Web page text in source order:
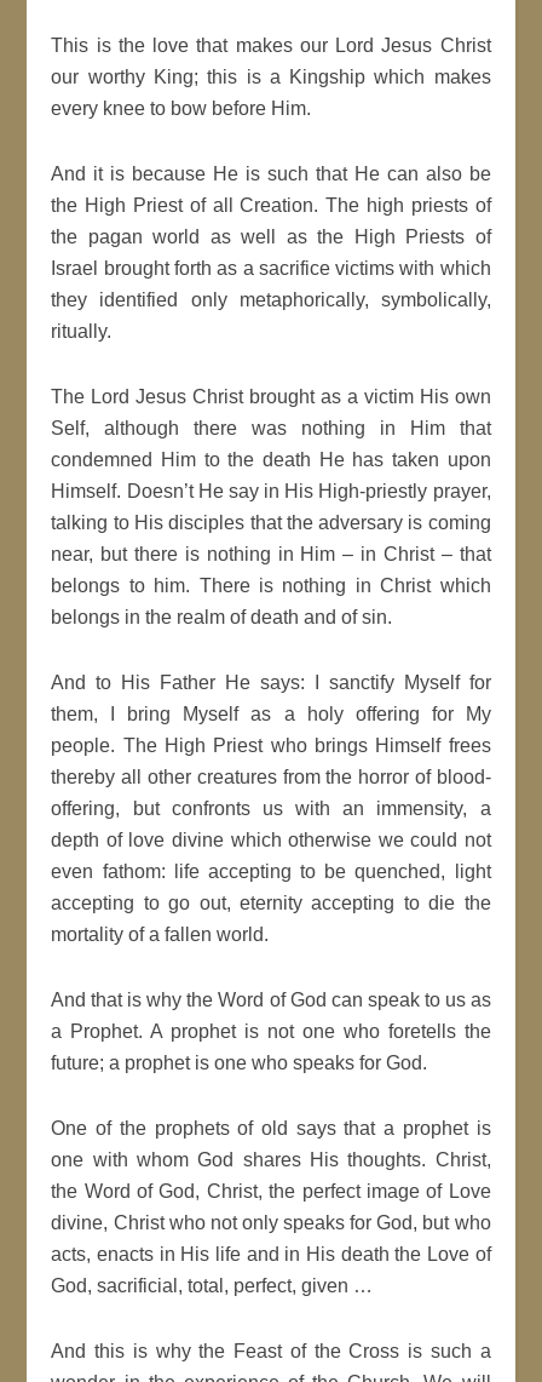
This is the love that makes our Lord Jesus Christ
our worthy King; this is a Kingship which makes
every knee to bow before Him.
And it is because He is such that He can also be
the High Priest of all Creation. The high priests of
the pagan world as well as the High Priests of
Israel brought forth as a sacrifice victims with which
they identified only metaphorically, symbolically,
ritually.
The Lord Jesus Christ brought as a victim His own
Self, although there was nothing in Him that
condemned Him to the death He has taken upon
Himself. Doesn’t He say in His High-priestly prayer,
talking to His disciples that the adversary is coming
near, but there is nothing in Him – in Christ – that
belongs to him. There is nothing in Christ which
belongs in the realm of death and of sin.
And to His Father He says: I sanctify Myself for
them, I bring Myself as a holy offering for My
people. The High Priest who brings Himself frees
thereby all other creatures from the horror of blood-
offering, but confronts us with an immensity, a
depth of love divine which otherwise we could not
even fathom: life accepting to be quenched, light
accepting to go out, eternity accepting to die the
mortality of a fallen world.
And that is why the Word of God can speak to us as
a Prophet. A prophet is not one who foretells the
future; a prophet is one who speaks for God.
One of the prophets of old says that a prophet is
one with whom God shares His thoughts. Christ,
the Word of God, Christ, the perfect image of Love
divine, Christ who not only speaks for God, but who
acts, enacts in His life and in His death the Love of
God, sacrificial, total, perfect, given …
And this is why the Feast of the Cross is such a